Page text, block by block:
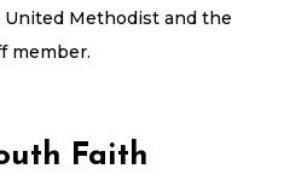
United Methodist and the
member.
Faith